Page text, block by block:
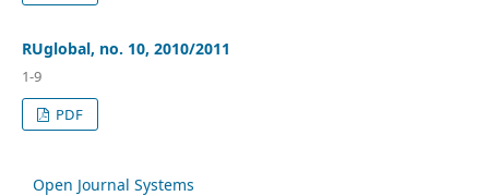
RUglobal, no. 10, 2010/2011
1-9
PDF
Open Journal Systems